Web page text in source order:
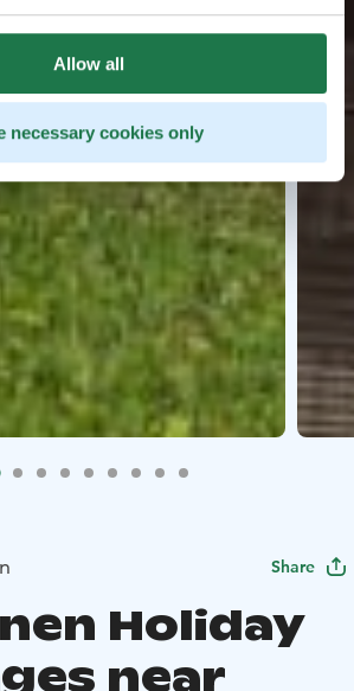
Allow all
necessary cookies only
Share
Holiday
near